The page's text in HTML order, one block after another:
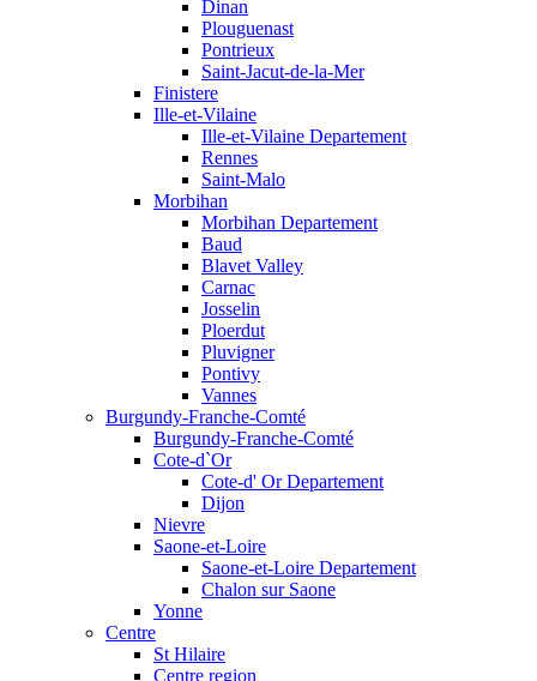
Dinan
Plouguenast
Pontrieux
Saint-Jacut-de-la-Mer
Finistere
Ille-et-Vilaine
Ille-et-Vilaine Departement
Rennes
Saint-Malo
Morbihan
Morbihan Departement
Baud
Blavet Valley
Carnac
Josselin
Ploerdut
Pluvigner
Pontivy
Vannes
Burgundy-Franche-Comté
Burgundy-Franche-Comté
Cote-d`Or
Cote-d' Or Departement
Dijon
Nievre
Saone-et-Loire
Saone-et-Loire Departement
Chalon sur Saone
Yonne
Centre
St Hilaire
Centre region